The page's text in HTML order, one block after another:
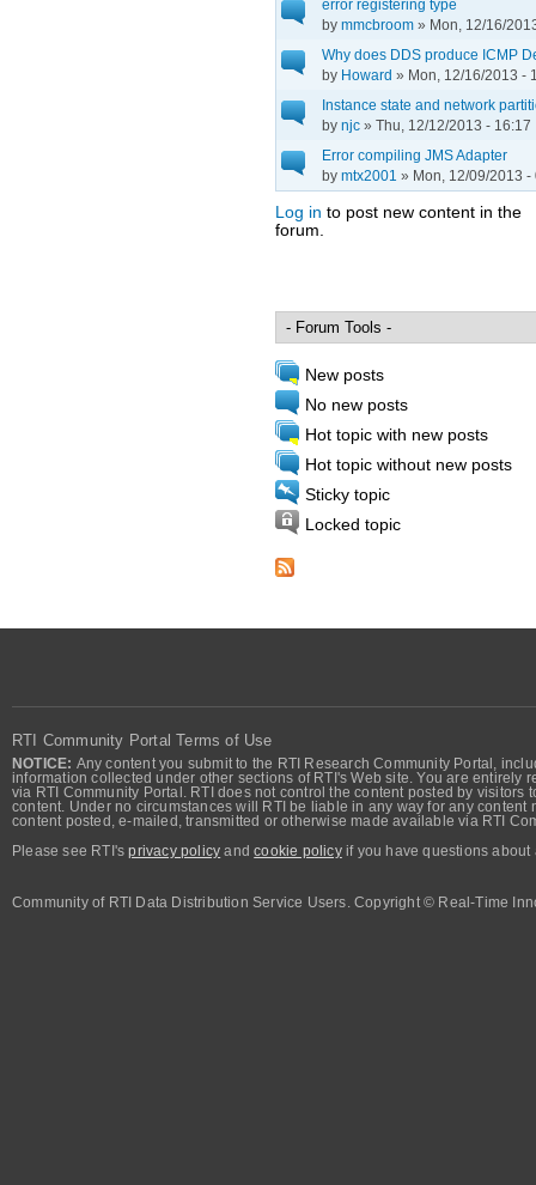
error registering type
by mmcbroom » Mon, 12/16/
Why does DDS produce ICMP
by Howard » Mon, 12/16/2013 -
Instance state and network
by njc » Thu, 12/12/2013 - 16:17
Error compiling JMS Adapter
by mtx2001 » Mon, 12/09/2013 -
Log in to post new content in the
forum.
Pages
New posts
No new posts
Hot topic with new posts
Hot topic without new posts
Sticky topic
Locked topic
RTI Community Portal Terms of Use
NOTICE: Any content you submit to the RTI Research Community Portal,
information collected under other sections of RTI's Web site. You are
via RTI Community Portal. RTI does not control the content posted by
content. Under no circumstances will RTI be liable in any way for any
content posted, e-mailed, transmitted or otherwise made available via RTI
Please see RTI'sprivacy policy andcookie policyif you have questions about
Community of RTI Data Distribution Service Users. Copyright © Real-Time